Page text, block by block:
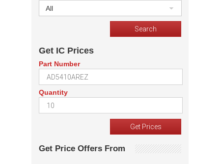
All
Get IC Prices
Part Number
Quantity
Get Price Offers From